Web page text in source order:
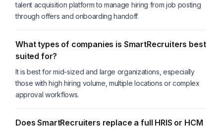
talent acquisition platform to manage hiring from job posting
through offers and onboarding handoff.
What types of companies is SmartRecruiters best
suited for?
It is best for mid-sized and large organizations, especially
those with high hiring volume, multiple locations or complex
approval workflows.
Does SmartRecruiters replace a full HRIS or HCM